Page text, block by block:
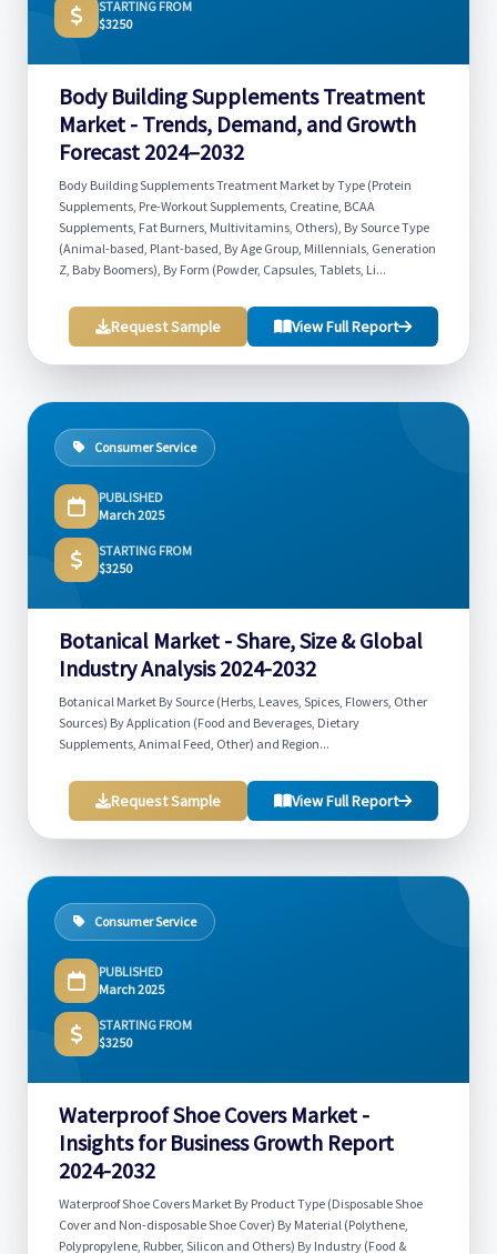
STARTING FROM
$3250
Body Building Supplements Treatment
Market - Trends, Demand, and Growth
Forecast 2024–2032
Body Building Supplements Treatment Market by Type (Protein
Supplements, Pre-Workout Supplements, Creatine, BCAA
Supplements, Fat Burners, Multivitamins, Others), By Source Type
(Animal-based, Plant-based, By Age Group, Millennials, Generation
Z, Baby Boomers), By Form (Powder, Capsules, Tablets, Li...
Request Sample View Full Report
Consumer Service
PUBLISHED
March 2025
STARTING FROM
$3250
Botanical Market - Share, Size & Global
Industry Analysis 2024-2032
Botanical Market By Source (Herbs, Leaves, Spices, Flowers, Other
Sources) By Application (Food and Beverages, Dietary
Supplements, Animal Feed, Other) and Region...
Request Sample View Full Report
Consumer Service
PUBLISHED
March 2025
STARTING FROM
$3250
Waterproof Shoe Covers Market -
Insights for Business Growth Report
2024-2032
Waterproof Shoe Covers Market By Product Type (Disposable Shoe
Cover and Non-disposable Shoe Cover) By Material (Polythene,
Polypropylene, Rubber, Silicon and Others) By Industry (Food &